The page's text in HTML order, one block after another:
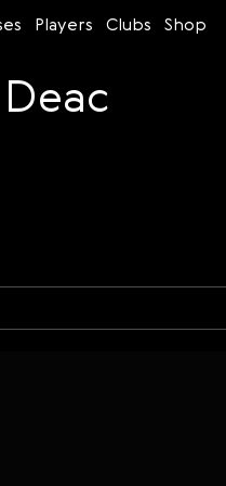
Players Clubs Shop